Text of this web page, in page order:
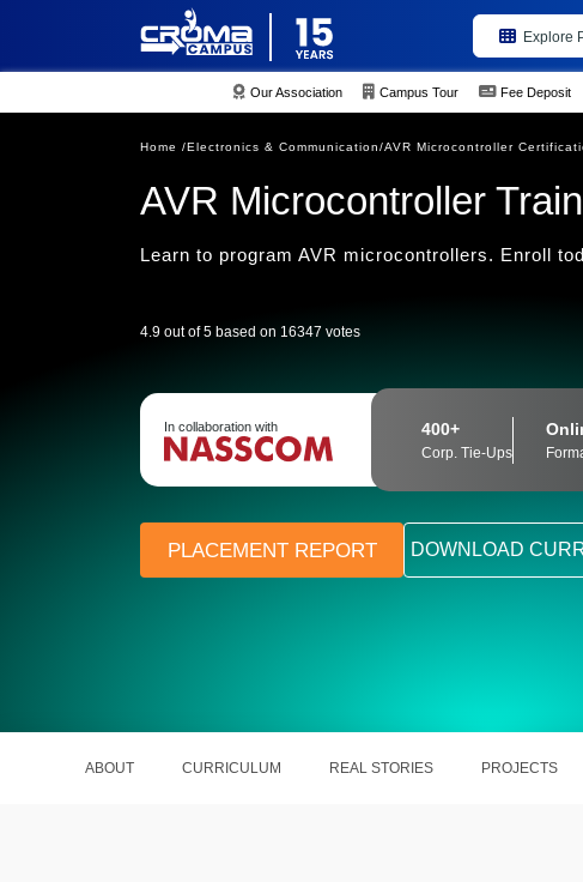
Explore
Our Association Campus Tour Fee Deposit
Home /Electronics & Communication/AVR Microcontroller
AVR Microcontroller
Learn to program AVR microcontrollers. Enroll
4.9 out of 5 based on 16347 votes
In collaboration with 400+
Corp. Tie-Ups
PLACEMENT REPORT DOWNLOAD
ABOUT CURRICULUM REAL STORIES PROJECTS